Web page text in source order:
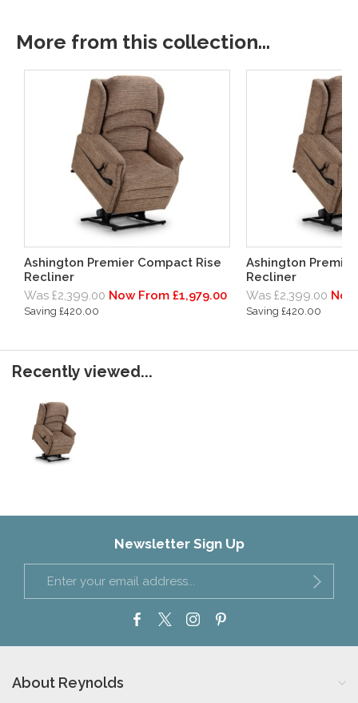
More from this collection...
Ashington Premier Compact Rise
Recliner
Was £2,399.00 Now From £1,979.00
Saving £420.00
Ashington
Recliner
Was £2,399.00
Saving £420.00
Recently viewed...
Newsletter Sign Up
About Reynolds